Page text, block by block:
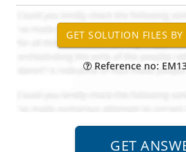
Reference no: